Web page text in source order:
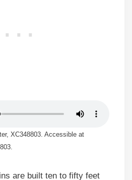
XC348803. Accessible at
are built ten to fifty feet